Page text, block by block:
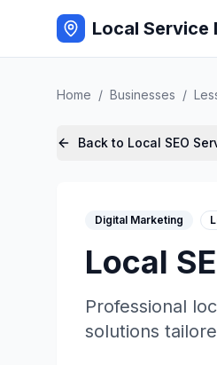
Local Service
Home / Businesses /
Back to Local SEO
Digital Marketing
Local
Professional
solutions